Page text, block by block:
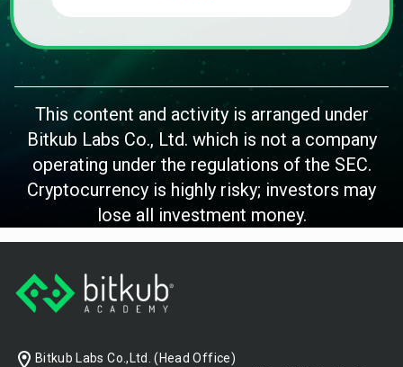
This content and activity is arranged under
Bitkub Labs Co., Ltd. which is not a company
operating under the regulations of the SEC.
Cryptocurrency is highly risky; investors may
lose all investment money.
Bitkub Labs Co.,Ltd. (Head Office)